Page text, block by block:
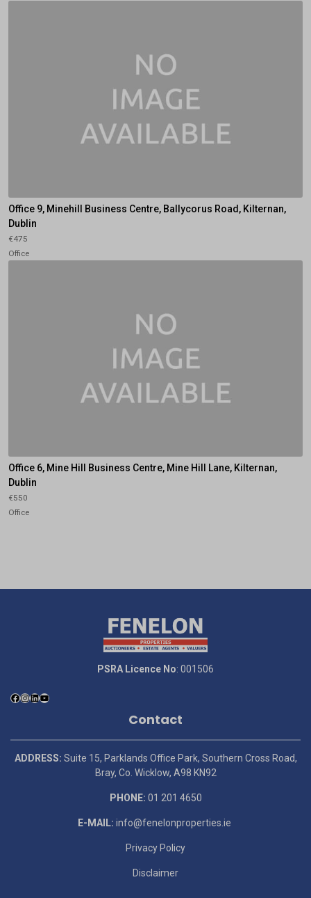
Office 9, Minehill Business Centre, Ballycorus Road, Kilternan,
Dublin
€475
Office
Office 6, Mine Hill Business Centre, Mine Hill Lane, Kilternan,
Dublin
€550
Office
PSRA Licence No: 001506
Contact
ADDRESS: Suite 15, Parklands Office Park, Southern Cross Road,
Bray, Co. Wicklow, A98 KN92
PHONE: 01 201 4650
E-MAIL: info@fenelonproperties.ie
Privacy Policy
Disclaimer